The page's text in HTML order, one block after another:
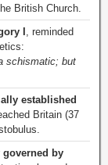
British Church.
I , reminded
schismatic; but
established
Britain (37
governed by